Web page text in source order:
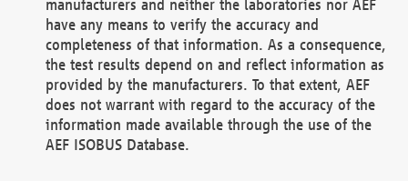
manufacturers and neither the laboratories nor AEF
have any means to verify the accuracy and
completeness of that information. As a consequence,
the test results depend on and reflect information as
provided by the manufacturers. To that extent, AEF
does not warrant with regard to the accuracy of the
information made available through the use of the
AEF ISOBUS Database.